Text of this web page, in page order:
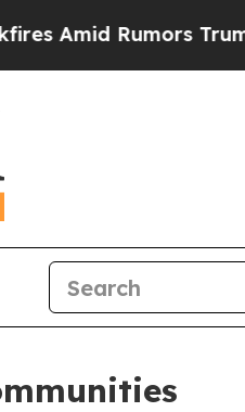
Rumors Trump